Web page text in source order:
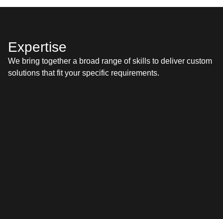
experts who are trained and proven to deliv­er top-tier
Expertise
We bring togeth­er a broad range of skills to deliv­er cus­tom
solu­tions that fit your spe­cif­ic requirements.